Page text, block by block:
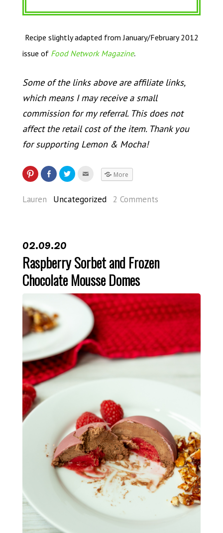
Recipe slightly adapted from January/February 2012
issue of Food Network Magazine.
Some of the links above are affiliate links,
which means I may receive a small
commission for my referral. This does not
affect the retail cost of the item. Thank you
for supporting Lemon & Mocha!
More
Lauren Uncategorized 2 Comments
02.09.20
Raspberry Sorbet and Frozen
Chocolate Mousse Domes